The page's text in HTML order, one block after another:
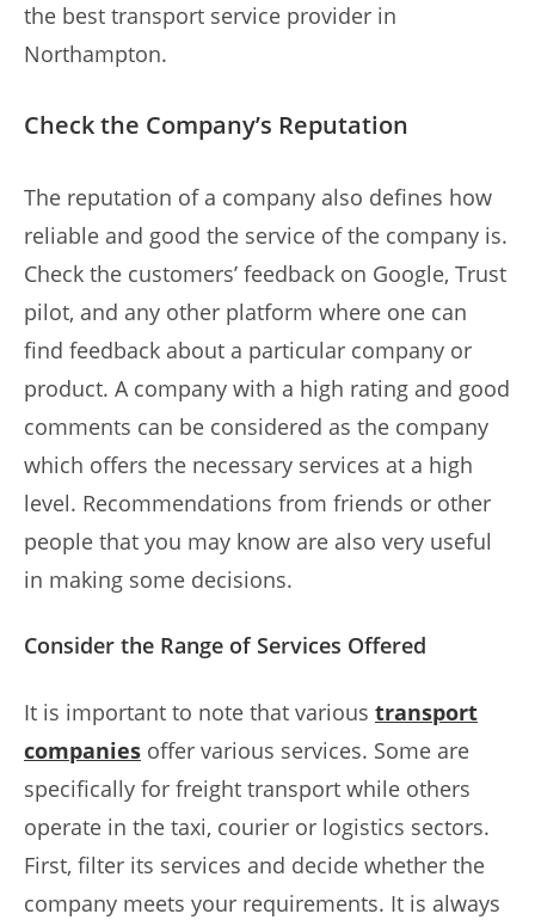
the best transport service provider in
Northampton.
Check the Company’s Reputation
The reputation of a company also defines how
reliable and good the service of the company is.
Check the customers’ feedback on Google, Trust
pilot, and any other platform where one can
find feedback about a particular company or
product. A company with a high rating and good
comments can be considered as the company
which offers the necessary services at a high
level. Recommendations from friends or other
people that you may know are also very useful
in making some decisions.
Consider the Range of Services Offered
It is important to note that various transport
companies offer various services. Some are
specifically for freight transport while others
operate in the taxi, courier or logistics sectors.
First, filter its services and decide whether the
company meets your requirements. It is always